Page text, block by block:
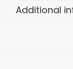
Additional